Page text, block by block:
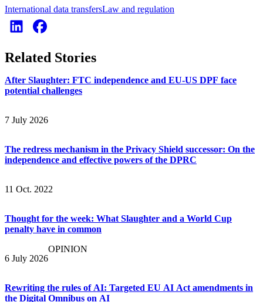
International data transfersLaw and regulation
Related Stories
After Slaughter: FTC independence and EU-US DPF face
potential challenges
7 July 2026
The redress mechanism in the Privacy Shield successor: On the
independence and effective powers of the DPRC
11 Oct. 2022
Thought for the week: What Slaughter and a World Cup
penalty have in common
6 July 2026
OPINION
Rewriting the rules of AI: Targeted EU AI Act amendments in
the Digital Omnibus on AI